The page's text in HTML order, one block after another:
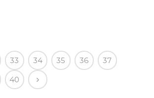
33 34 35 36 37
40